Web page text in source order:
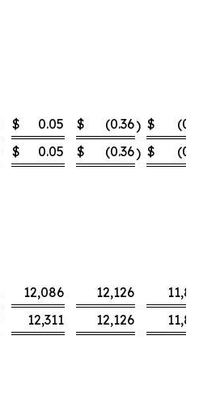
$ 0.05 $ (0.36) $
$ 0.05 $ (0.36) $
12,086 12,126
12,311 12,126